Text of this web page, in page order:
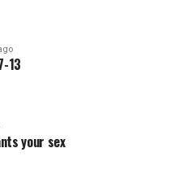
13
your sex